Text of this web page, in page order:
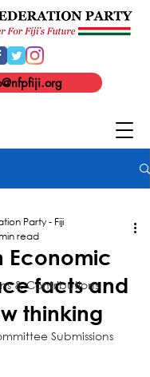
& Contributions
Submissions
Economic
facts and
thinking
Party - Fiji
read